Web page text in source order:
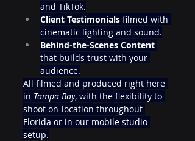
and TikTok.
Client Testimonials filmed with
cinematic lighting and sound.
Behind-the-Scenes Content
that builds trust with your
audience.
All filmed and produced right here
in Tampa Bay, with the flexibility to
shoot on-location throughout
Florida or in our mobile studio
setup.